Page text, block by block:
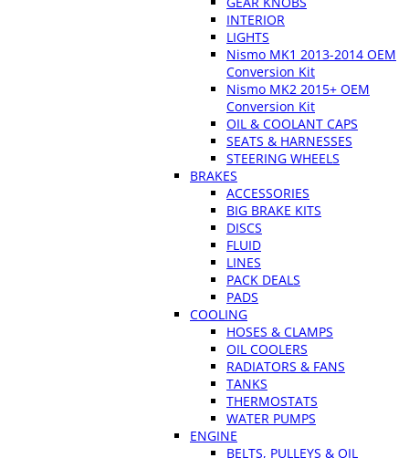
INTERIOR
LIGHTS
Nismo MK1 2013-2014 OEM
Conversion Kit
Nismo MK2 2015+ OEM
Conversion Kit
OIL & COOLANT CAPS
SEATS & HARNESSES
STEERING WHEELS
BRAKES
ACCESSORIES
BIG BRAKE KITS
DISCS
FLUID
LINES
PACK DEALS
PADS
COOLING
HOSES & CLAMPS
OIL COOLERS
RADIATORS & FANS
TANKS
THERMOSTATS
WATER PUMPS
ENGINE
BELTS, PULLEYS & OIL